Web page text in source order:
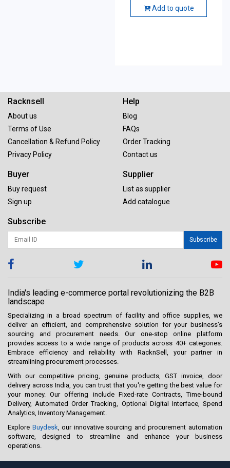
Add to quote
Racknsell
About us
Terms of Use
Cancellation & Refund Policy
Privacy Policy
Help
Blog
FAQs
Order Tracking
Contact us
Buyer
Buy request
Sign up
Supplier
List as supplier
Add catalogue
Subscribe
Subscribe
India's leading e-commerce portal revolutionizing the B2B
landscape
Specializing in a broad spectrum of facility and office supplies, we
deliver an efficient, and comprehensive solution for your business’s
sourcing and procurement needs. Our one-stop online platform
provides access to a wide range of products across 40+ categories.
Embrace efficiency and reliability with RacknSell, your partner in
streamlining procurement processes.
With our competitive pricing, genuine products, GST invoice, door
delivery across India, you can trust that you're getting the best value for
your money. Our offering include Fixed-rate Contracts, Time-bound
Delivery, Automated Order Tracking, Optional Digital Interface, Spend
Analytics, Inventory Management.
Explore Buydesk , our innovative sourcing and procurement automation
software, designed to streamline and enhance your business
operations.